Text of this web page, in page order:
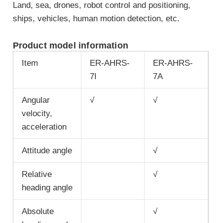
Land, sea, drones, robot control and positioning,
ships, vehicles, human motion detection, etc.
Product model information
Item
ER-AHRS-
7I
ER-AHRS-
7A
Angular
velocity,
acceleration
√ √
Attitude angle √
Relative
heading angle
√
Absolute
√